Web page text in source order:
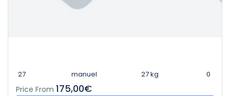
27 manuel 27 kg 0
Price From 175,00€